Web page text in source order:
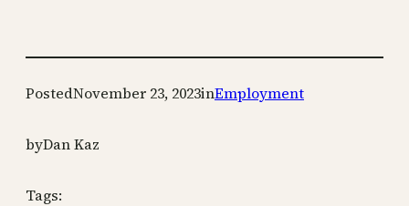
PostedNovember 23, 2023inEmployment
byDan Kaz
Tags: